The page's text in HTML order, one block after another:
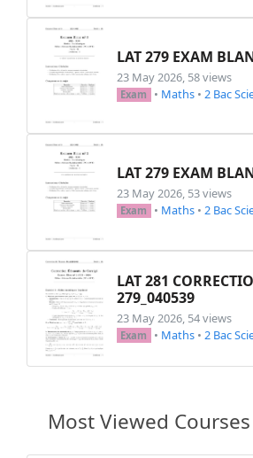
\begin{multicols
\item
\item
\item
\end{
\end{enumerate}
\end{ exercice}
\begin
exercice}[
\begin{enumerate}
\item Soit $(P)$
\begin{enumerate
\item
\item
\item Soit $(S)$
\item
LAT 279 EXAM
23 May 2026, 58 views
Exam • Maths • 2 Bac
LAT 279 EXAM
23 May 2026, 53 views
Exam • Maths • 2 Bac
LAT 281
279_040539
23 May 2026, 54 views
Exam • Maths • 2 Bac
Most Viewed Courses